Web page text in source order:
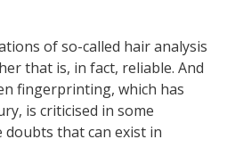
of so-called hair analysis
that is, in fact, reliable. And
fingerprinting, which has
is criticised in some
that can exist in